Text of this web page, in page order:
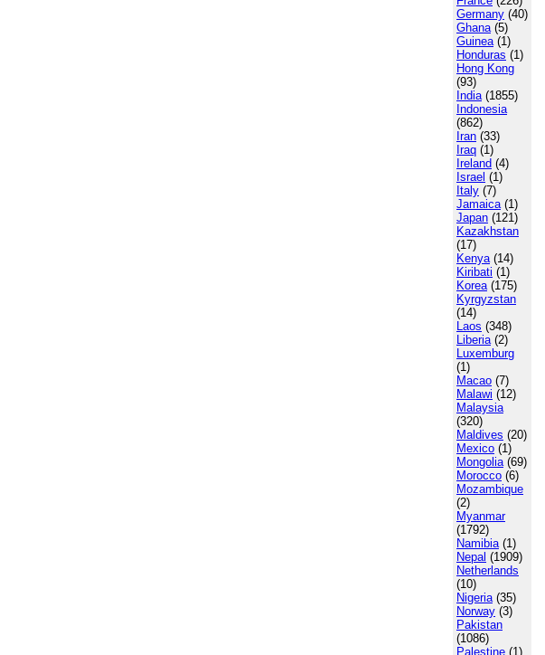
Germany (40)
Ghana(5)
Guinea(1)
Honduras (1)
Hong Kong
(93)
India(1855)
Indonesia
(862)
Iran (33)
Iraq (1)
Ireland (4)
Israel (1)
Italy (7)
Jamaica(1)
Japan (121)
Kazakhstan
(17)
Kenya(14)
Kiribati (1)
Korea(175)
Kyrgyzstan
(14)
Laos (348)
Liberia(2)
Luxemburg
(1)
Macao (7)
Malawi (12)
Malaysia
(320)
Maldives (20)
Mexico (1)
Mongolia(69)
Morocco (6)
Mozambique
(2)
Myanmar
(1792)
Namibia(1)
Nepal (1909)
Netherlands
(10)
Nigeria(35)
Norway (3)
Pakistan
(1086)
Palestine (1)